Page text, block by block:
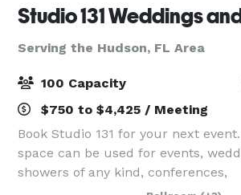
Studio 131 Weddings
Serving the Hudson, FL Area
100 Capacity
$750 to $4,425 / Meeting
Book Studio 131 for your next
space can be used for events,
showers of any kind, conferences,
photography/videography sessions,